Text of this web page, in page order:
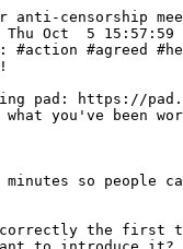
anti-censorship